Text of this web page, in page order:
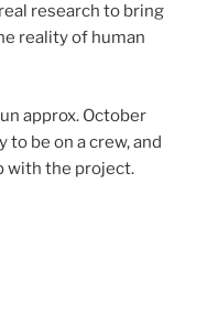
research to bring
reality of human
approx. October
to be on a crew, and
with the project.